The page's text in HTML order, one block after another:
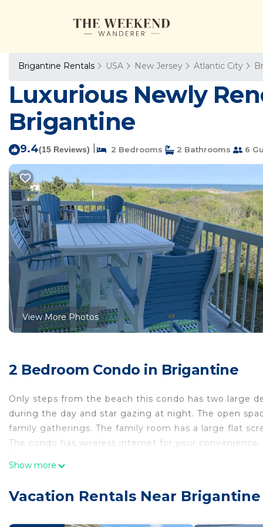
Brigantine Rentals USA New Jersey Atlantic City
Luxurious Newly
Brigantine
9.4(15 Reviews) 2 Bedrooms 2 Bathrooms 6
View More Photos
2 Bedroom Condo in Brigantine
Only steps from the beach this condo has two large
during the day and star gazing at night. The open
family gatherings. The family room has a large flat
The condo has wireless internet for your convenience.
Bedrooms: The master bedroom has a king sized
Show more
Vacation Rentals Near Brigantine